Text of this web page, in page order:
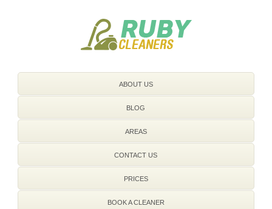
ABOUT US
BLOG
AREAS
CONTACT US
PRICES
BOOK A CLEANER